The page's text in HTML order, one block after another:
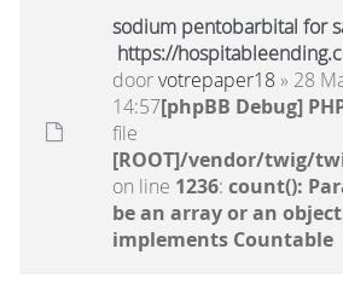
sodium pentobarbital for
https://
doorvotrepaper18 » 28
14:57[phpBB Debug]
file
[ROOT]/vendor/twig/
on line 1236: count():
be an array or an
implements Countable